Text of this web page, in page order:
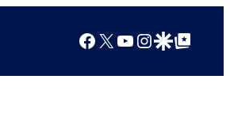
Facebook
X YouTube
Instagram
Google Discover
Google Top Posts